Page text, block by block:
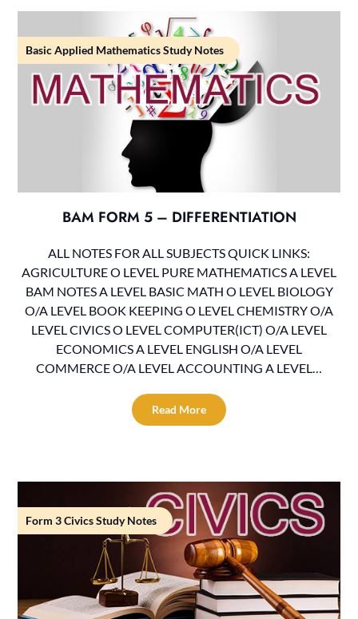
Basic Applied Mathematics Study Notes
BAM FORM 5 – DIFFERENTIATION
ALL NOTES FOR ALL SUBJECTS QUICK LINKS:
AGRICULTURE O LEVEL PURE MATHEMATICS A LEVEL
BAM NOTES A LEVEL BASIC MATH O LEVEL BIOLOGY
O/A LEVEL BOOK KEEPING O LEVEL CHEMISTRY O/A
LEVEL CIVICS O LEVEL COMPUTER(ICT) O/A LEVEL
ECONOMICS A LEVEL ENGLISH O/A LEVEL
COMMERCE O/A LEVEL ACCOUNTING A LEVEL…
Read More
Form 3 Civics Study Notes